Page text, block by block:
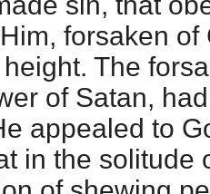
forsaken
The
of Satan,
appealed to
in the solitude